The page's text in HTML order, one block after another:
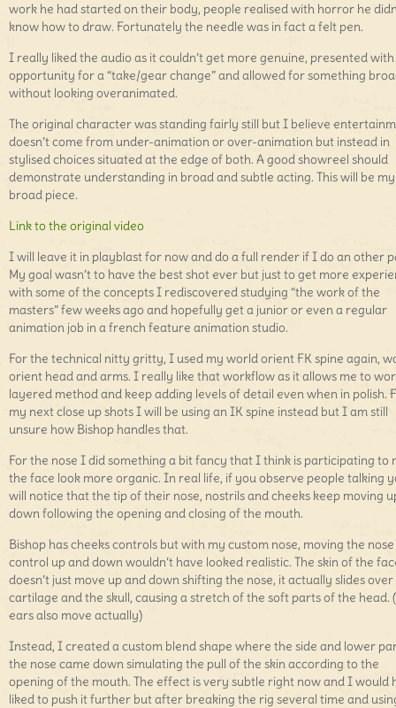
work he had started on their body, people realised with horror he
know how to draw. Fortunately the needle was in fact a felt pen.
I really liked the audio as it couldn’t get more genuine, presented
opportunity for a “take/gear change” and allowed for something
without looking overanimated.
The original character was standing fairly still but I believe
doesn’t come from under-animation or over-animation but instead in
stylised choices situated at the edge of both. A good showreel should
demonstrate understanding in broad and subtle acting. This will be my
broad piece.
Link to the original video
I will leave it in playblast for now and do a full render if I do an other
My goal wasn’t to have the best shot ever but just to get more
with some of the concepts I rediscovered studying “the work of the
masters” few weeks ago and hopefully get a junior or even a regular
animation job in a french feature animation studio.
For the technical nitty gritty, I used my world orient FK spine again,
orient head and arms. I really like that workflow as it allows me to
layered method and keep adding levels of detail even when in polish.
my next close up shots I will be using an IK spine instead but I am still
unsure how Bishop handles that.
For the nose I did something a bit fancy that I think is participating to
the face look more organic. In real life, if you observe people talking
will notice that the tip of their nose, nostrils and cheeks keep moving
down following the opening and closing of the mouth.
Bishop has cheeks controls but with my custom nose, moving the nose
control up and down wouldn’t have looked realistic. The skin of the
doesn’t just move up and down shifting the nose, it actually slides over
cartilage and the skull, causing a stretch of the soft parts of the head.
ears also move actually)
Instead, I created a custom blend shape where the side and lower
the nose came down simulating the pull of the skin according to the
opening of the mouth. The effect is very subtle right now and I would
liked to push it further but after breaking the rig several time and